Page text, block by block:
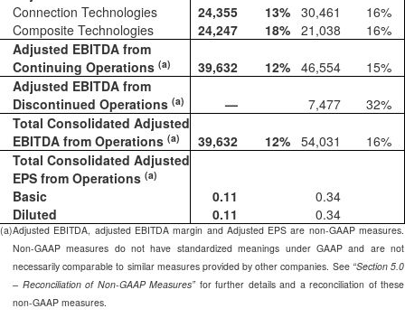
Connection Technologies 24,355 13% 30,461 16%
Composite Technologies
24,247 18% 21,038 16%
Adjusted EBITDA from
Continuing Operations (a) 39,632 12% 46,554 15%
Adjusted EBITDA from
Discontinued Operations (a) — 7,477 32%
Total Consolidated Adjusted
EBITDA from Operations (a) 39,632 12% 54,031 16%
Total Consolidated Adjusted
EPS from Operations (a)
Basic 0.11
0.34
Diluted
0.11 0.34
(a)Adjusted EBITDA, adjusted EBITDA margin and Adjusted EPS are non-GAAP measures.
Non-GAAP measures do not have standardized meanings under GAAP and are not
necessarily comparable to similar measures provided by other companies. See “Section 5.0
– Reconciliation of Non-GAAP Measures” for further details and a reconciliation of these
non-GAAP measures.